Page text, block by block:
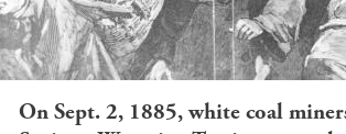
On Sept. 2, 1885, white coal